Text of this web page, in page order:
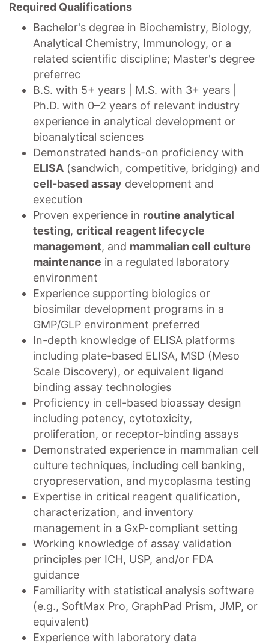
Required Qualifications
Bachelor's degree in Biochemistry, Biology,
Analytical Chemistry, Immunology, or a
related scientific discipline; Master's degree
preferrec
B.S. with 5+ years | M.S. with 3+ years |
Ph.D. with 0–2 years of relevant industry
experience in analytical development or
bioanalytical sciences
Demonstrated hands-on proficiency with
ELISA (sandwich, competitive, bridging) and
cell-based assay development and
execution
Proven experience in routine analytical
testing, critical reagent lifecycle
management, and mammalian cell culture
maintenance in a regulated laboratory
environment
Experience supporting biologics or
biosimilar development programs in a
GMP/GLP environment preferred
In-depth knowledge of ELISA platforms
including plate-based ELISA, MSD (Meso
Scale Discovery), or equivalent ligand
binding assay technologies
Proficiency in cell-based bioassay design
including potency, cytotoxicity,
proliferation, or receptor-binding assays
Demonstrated experience in mammalian cell
culture techniques, including cell banking,
cryopreservation, and mycoplasma testing
Expertise in critical reagent qualification,
characterization, and inventory
management in a GxP-compliant setting
Working knowledge of assay validation
principles per ICH, USP, and/or FDA
guidance
Familiarity with statistical analysis software
(e.g., SoftMax Pro, GraphPad Prism, JMP, or
equivalent)
Experience with laboratory data